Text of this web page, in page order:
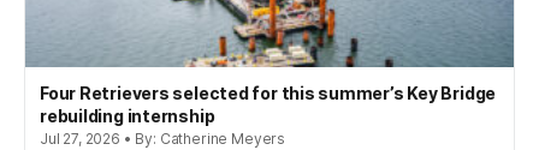
Four Retrievers selected for this summer’s Key Bridge
rebuilding internship
Jul 27, 2026 • By: Catherine Meyers